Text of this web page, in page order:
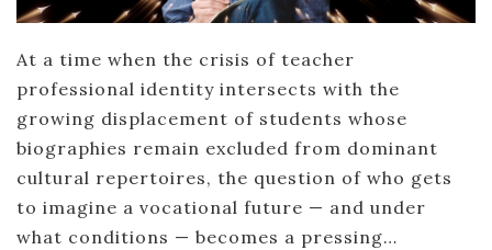
At a time when the crisis of teacher
professional identity intersects with the
growing displacement of students whose
biographies remain excluded from dominant
cultural repertoires, the question of who gets
to imagine a vocational future — and under
what conditions — becomes a pressing…